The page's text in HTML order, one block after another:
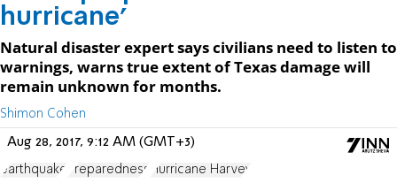
hurricane'
Natural disaster expert says civilians need to listen to
warnings, warns true extent of Texas damage will
remain unknown for months.
Shimon Cohen
Aug 28, 2017, 9:12 AM (GMT+3)
earthquake Preparedness Hurricane Harvey